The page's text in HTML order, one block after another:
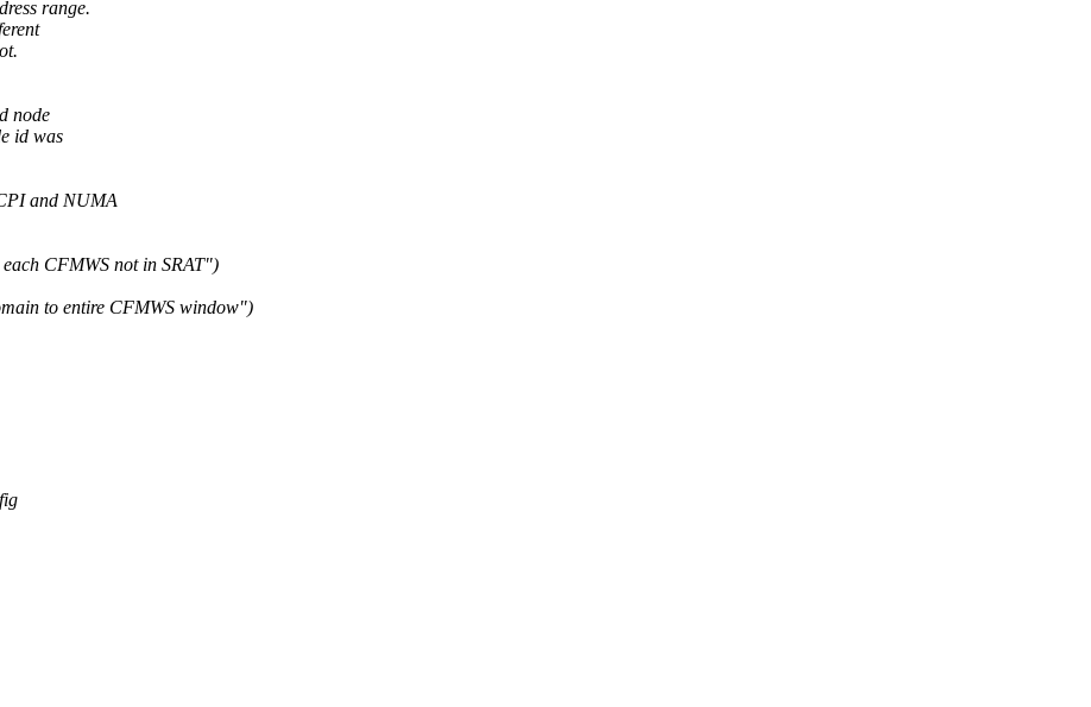
range.
node
id was
and NUMA
CFMWS not in SRAT")
to entire CFMWS window")